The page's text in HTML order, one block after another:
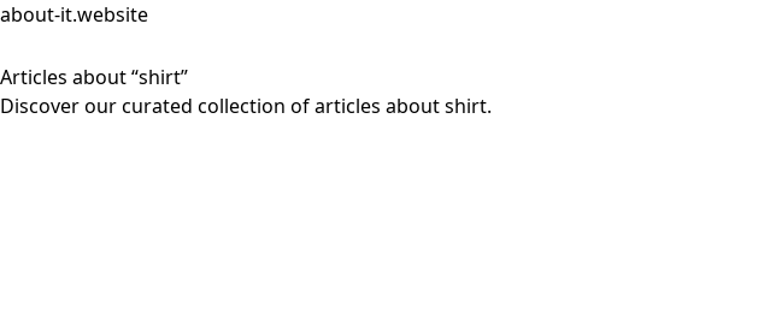
about-it.website
Articles about “shirt”
Discover our curated collection of articles about shirt.